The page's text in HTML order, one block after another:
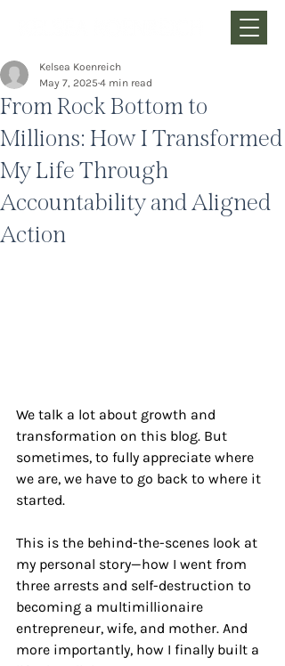
From Rock Bottom to
Millions: How I Transformed
My Life Through
Accountability and Aligned
Action
Kelsea Koenreich
May 7, 2025 4 min read
We talk a lot about growth and
transformation on this blog. But
sometimes, to fully appreciate where
we are, we have to go back to where it
started.
This is the behind-the-scenes look at
my personal story—how I went from
three arrests and self-destruction to
becoming a multimillionaire
entrepreneur, wife, and mother. And
more importantly, how I finally built a